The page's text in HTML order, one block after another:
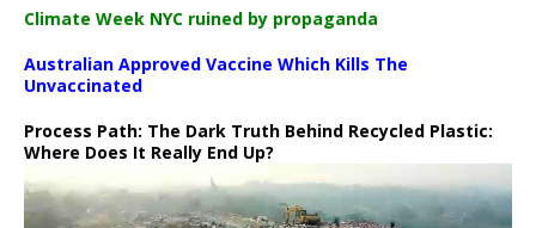
Climate Week NYC ruined by propaganda
Australian Approved Vaccine Which Kills The
Unvaccinated
Process Path: The Dark Truth Behind Recycled Plastic:
Where Does It Really End Up?
Player